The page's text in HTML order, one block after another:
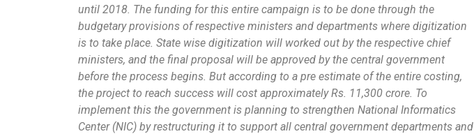
until 2018. The funding for this entire campaign is to be done through the
budgetary provisions of respective ministers and departments where digitization
is to take place. State wise digitization will worked out by the respective chief
ministers, and the final proposal will be approved by the central government
before the process begins. But according to a pre estimate of the entire costing,
the project to reach success will cost approximately Rs. 11,300 crore. To
implement this the government is planning to strengthen National Informatics
Center (NIC) by restructuring it to support all central government departments and